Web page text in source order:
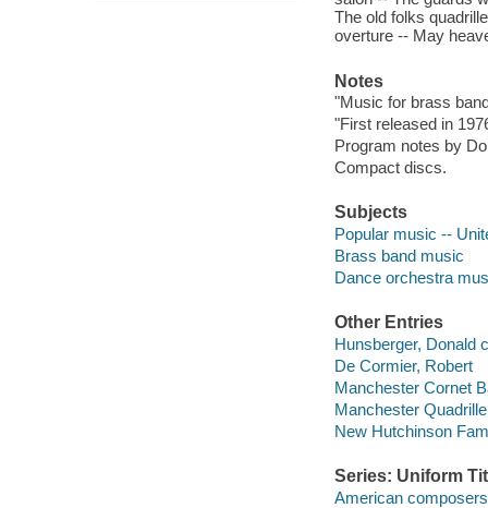
The old folks
overture -- May
Notes
"Music for brass
"First released in
Program notes by
Compact discs.
Subjects
Popular music --
Brass band music
Dance orchestra
Other Entries
Hunsberger, Donald
De Cormier, Robert
Manchester Cornet
Manchester
New Hutchinson
Series: Uniform
American